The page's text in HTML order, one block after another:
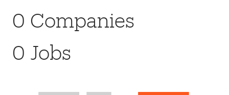
0 Companies
0 Jobs